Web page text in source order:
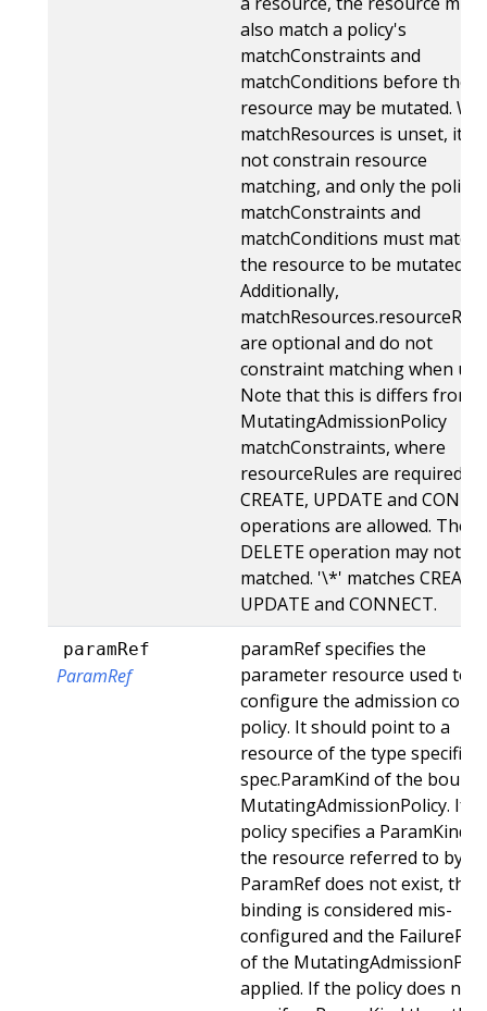
also match a policy's
matchConstraints and
matchConditions before the
resource may be mutated.
matchResources is unset, it
not constrain resource
matching, and only the
matchConstraints and
matchConditions must match
the resource to be mutated.
Additionally,
are optional and do not
constraint matching when
Note that this is differs from
MutatingAdmissionPolicy
matchConstraints, where
resourceRules are required.
CREATE, UPDATE and
operations are allowed. The
DELETE operation may not be
matched. '\*' matches CREATE,
UPDATE and CONNECT.
paramRef
ParamRef
paramRef specifies the
parameter resource used to
configure the admission
policy. It should point to a
resource of the type specified
spec.ParamKind of the bound
MutatingAdmissionPolicy. If
policy specifies a ParamKind
the resource referred to by
ParamRef does not exist, this
binding is considered mis-
configured and the
of the
applied. If the policy does not